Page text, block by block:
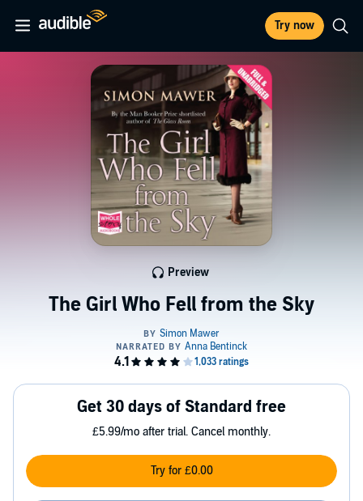
Try now
The Girl Who Fell from the Sky
Preview
Get 30 days of Standard free
£5.99/mo after trial. Cancel monthly.
Try for £0.00